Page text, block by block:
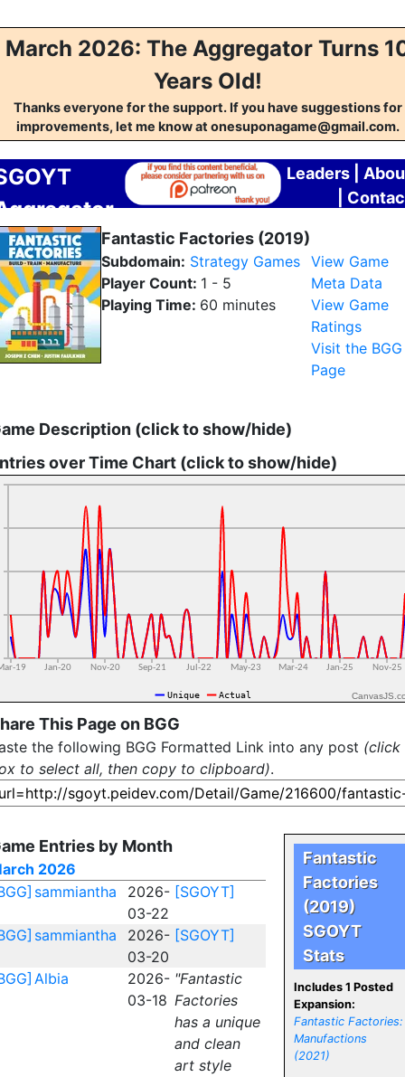
March 2026: The Aggregator Turns
Years Old!
Thanks everyone for the support. If you have suggestions for
improvements, let me know at onesuponagame@gmail.com.
Leaders
Fantastic Factories (2019)
Subdomain: Strategy Games
Player Count: 1 - 5
Playing Time: 60 minutes
View Game
Meta Data
View Game
Ratings
Visit the BGG
Page
Description (click to show/hide)
over Time Chart (click to show/hide)
This Page on BGG
the following BGG Formatted Link into any post (click
to select all, then copy to clipboard).
Entries by Month
2026
sammiantha
2026-
03-22
[SGOYT]
sammiantha
2026-
03-20
[SGOYT]
Albia
2026-
03-18
"Fantastic
Factories
has a unique
and clean
art style
Fantastic
Factories
(2019)
SGOYT
Stats
Includes 1 Posted
Expansion:
Fantastic Factories:
Manufactions
(2021)